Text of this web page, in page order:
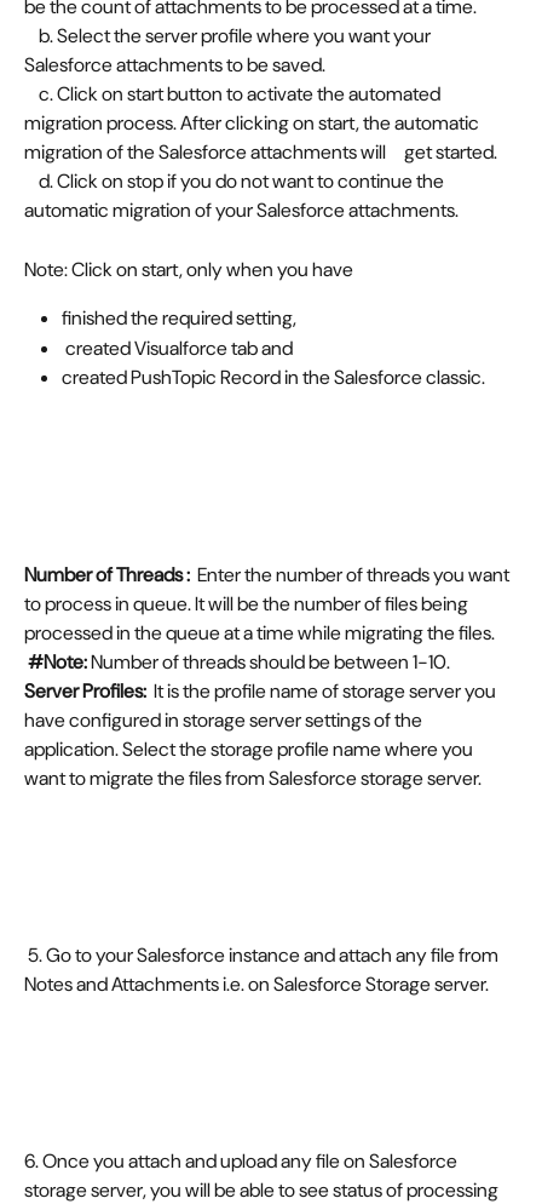
be the count of attachments to be processed at a time.
Salesforce attachments to be saved.
migration process. After clicking on start, the automatic
migration of the Salesforce attachments will     get started.
automatic migration of your Salesforce attachments.
Note: Click on start, only when you have
finished the required setting,
created Visualforce tab and
created PushTopic Record in the Salesforce classic.
Number of Threads : Enter the number of threads you want
to process in queue. It will be the number of files being
processed in the queue at a time while migrating the files.
#Note: Number of threads should be between 1-10.
Server Profiles: It is the profile name of storage server you
have configured in storage server settings of the
application. Select the storage profile name where you
want to migrate the files from Salesforce storage server.
Notes and Attachments i.e. on Salesforce Storage server.
6. Once you attach and upload any file on Salesforce
storage server, you will be able to see status of processing